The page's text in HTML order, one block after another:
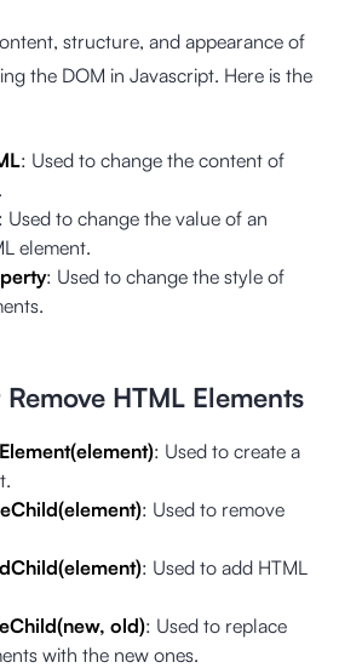
structure, and appearance of
the DOM in Javascript. Here is the
: Used to change the content of
: Used to change the value of an
element.
: Used to change the style of
HTML Elements
: Used to create a
: Used to remove
: Used to add HTML
old): Used to replace
with the new ones.